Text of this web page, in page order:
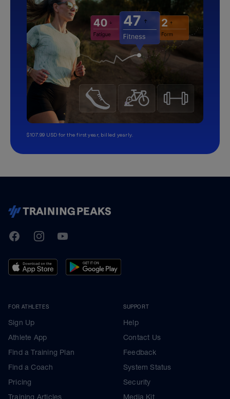
$107.99 USD for the first year, billed yearly.
TrainingPeaks
FacebookInstagramYoutube
FOR ATHLETES
Sign Up
Athlete App
Find a Training Plan
Find a Coach
Pricing
Training Articles
SUPPORT
Help
Contact Us
Feedback
System Status
Security
Media Kit